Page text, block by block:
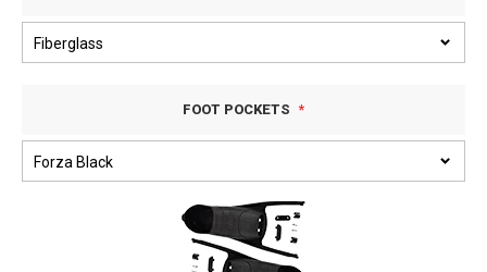
FOOT POCKETS